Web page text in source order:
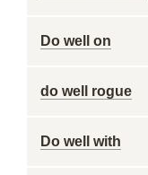
Do well on
do well rogue
Do well with